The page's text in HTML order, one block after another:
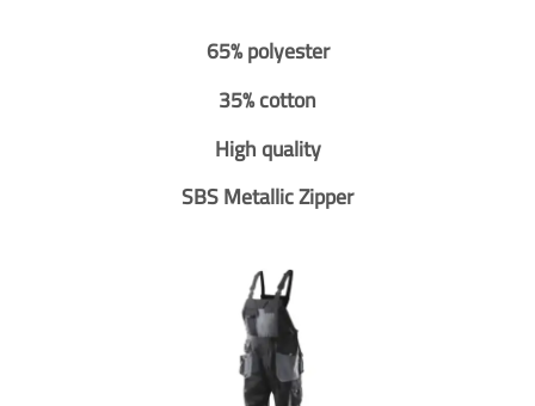
65% polyester
35% cotton
High quality
SBS Metallic Zipper